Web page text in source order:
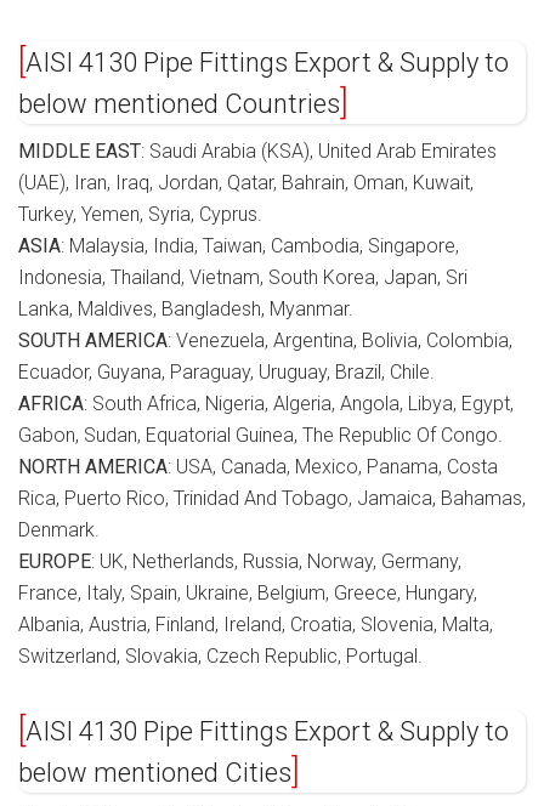
AISI 4130 Pipe Fittings Export & Supply to
below mentioned Countries
MIDDLE EAST: Saudi Arabia (KSA), United Arab Emirates
(UAE), Iran, Iraq, Jordan, Qatar, Bahrain, Oman, Kuwait,
Turkey, Yemen, Syria, Cyprus.
ASIA: Malaysia, India, Taiwan, Cambodia, Singapore,
Indonesia, Thailand, Vietnam, South Korea, Japan, Sri
Lanka, Maldives, Bangladesh, Myanmar.
SOUTH AMERICA: Venezuela, Argentina, Bolivia, Colombia,
Ecuador, Guyana, Paraguay, Uruguay, Brazil, Chile.
AFRICA: South Africa, Nigeria, Algeria, Angola, Libya, Egypt,
Gabon, Sudan, Equatorial Guinea, The Republic Of Congo.
NORTH AMERICA: USA, Canada, Mexico, Panama, Costa
Rica, Puerto Rico, Trinidad And Tobago, Jamaica, Bahamas,
Denmark.
EUROPE: UK, Netherlands, Russia, Norway, Germany,
France, Italy, Spain, Ukraine, Belgium, Greece, Hungary,
Albania, Austria, Finland, Ireland, Croatia, Slovenia, Malta,
Switzerland, Slovakia, Czech Republic, Portugal.
AISI 4130 Pipe Fittings Export & Supply to
below mentioned Cities